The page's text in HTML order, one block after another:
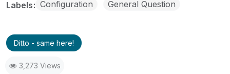
Labels Configuration General Question
Ditto - same here!
3,273 Views